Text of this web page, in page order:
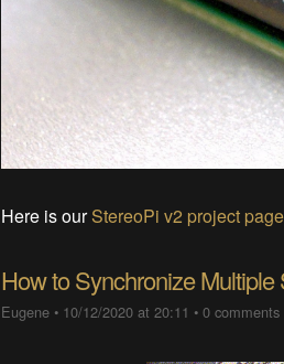
Here is ourStereoPi v2 project
How to Synchronize Multiple
Eugene • 10/12/2020 at 20:11 •0 comments